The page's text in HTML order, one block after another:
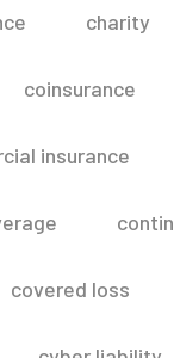
charity
coinsurance
insurance
covered loss